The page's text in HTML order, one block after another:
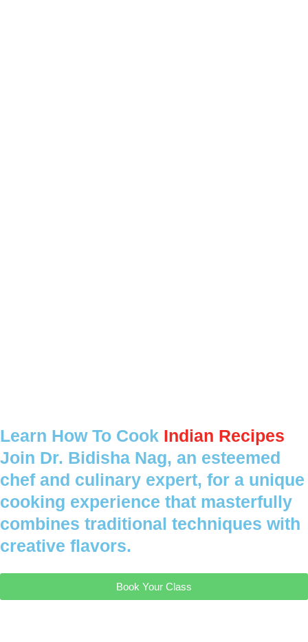
Learn How To Cook Indian Recipes
Join Dr. Bidisha Nag, an esteemed
chef and culinary expert, for a unique
cooking experience that masterfully
combines traditional techniques with
creative flavors.
Book Your Class